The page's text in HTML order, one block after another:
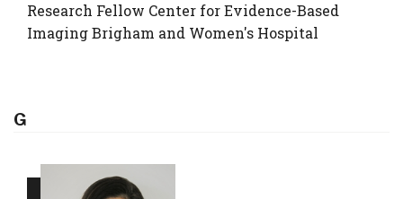
Research Fellow Center for Evidence-Based
Imaging Brigham and Women's Hospital
G